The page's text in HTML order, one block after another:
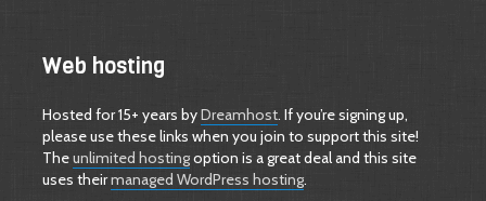
Web hosting
Hosted for 15+ years byDreamhost. If you’re signing up,
please use these links when you join to support this site!
Theunlimited hostingoption is a great deal and this site
uses theirmanaged WordPress hosting.